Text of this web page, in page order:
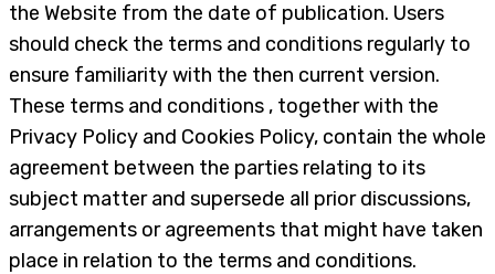
the Website from the date of publication. Users
should check the terms and conditions regularly to
ensure familiarity with the then current version.
These terms and conditions , together with the
Privacy Policy and Cookies Policy, contain the whole
agreement between the parties relating to its
subject matter and supersede all prior discussions,
arrangements or agreements that might have taken
place in relation to the terms and conditions.